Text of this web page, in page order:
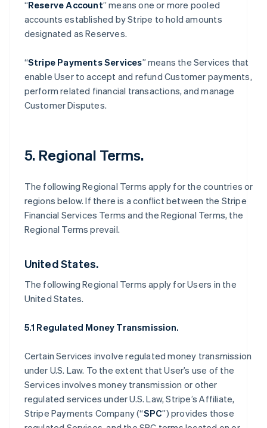
“Reserve Account” means one or more pooled
accounts established by Stripe to hold amounts
designated as Reserves.
“Stripe Payments Services” means the Services that
enable User to accept and refund Customer payments,
perform related financial transactions, and manage
Customer Disputes.
5. Regional Terms.
The following Regional Terms apply for the countries or
regions below. If there is a conflict between the Stripe
Financial Services Terms and the Regional Terms, the
Regional Terms prevail.
United States.
The following Regional Terms apply for Users in the
United States.
5.1 Regulated Money Transmission.
Certain Services involve regulated money transmission
under U.S. Law. To the extent that User’s use of the
Services involves money transmission or other
regulated services under U.S. Law, Stripe’s Affiliate,
Stripe Payments Company (“SPC”) provides those